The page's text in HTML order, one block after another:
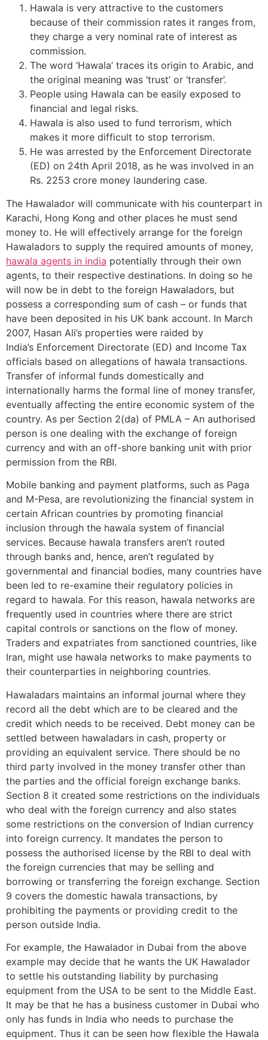
Hawala is very attractive to the customers
because of their commission rates it ranges from,
they charge a very nominal rate of interest as
commission.
The word ‘Hawala’ traces its origin to Arabic, and
the original meaning was ‘trust’ or ‘transfer’.
People using Hawala can be easily exposed to
financial and legal risks.
Hawala is also used to fund terrorism, which
makes it more difficult to stop terrorism.
He was arrested by the Enforcement Directorate
(ED) on 24th April 2018, as he was involved in an
Rs. 2253 crore money laundering case.
The Hawalador will communicate with his counterpart in
Karachi, Hong Kong and other places he must send
money to. He will effectively arrange for the foreign
Hawaladors to supply the required amounts of money,
hawala agents in india potentially through their own
agents, to their respective destinations. In doing so he
will now be in debt to the foreign Hawaladors, but
possess a corresponding sum of cash – or funds that
have been deposited in his UK bank account. In March
2007, Hasan Ali’s properties were raided by
India’s Enforcement Directorate (ED) and Income Tax
officials based on allegations of hawala transactions.
Transfer of informal funds domestically and
internationally harms the formal line of money transfer,
eventually affecting the entire economic system of the
country. As per Section 2(da) of PMLA – An authorised
person is one dealing with the exchange of foreign
currency and with an off-shore banking unit with prior
permission from the RBI.
Mobile banking and payment platforms, such as Paga
and M-Pesa, are revolutionizing the financial system in
certain African countries by promoting financial
inclusion through the hawala system of financial
services. Because hawala transfers aren’t routed
through banks and, hence, aren’t regulated by
governmental and financial bodies, many countries have
been led to re-examine their regulatory policies in
regard to hawala. For this reason, hawala networks are
frequently used in countries where there are strict
capital controls or sanctions on the flow of money.
Traders and expatriates from sanctioned countries, like
Iran, might use hawala networks to make payments to
their counterparties in neighboring countries.
Hawaladars maintains an informal journal where they
record all the debt which are to be cleared and the
credit which needs to be received. Debt money can be
settled between hawaladars in cash, property or
providing an equivalent service. There should be no
third party involved in the money transfer other than
the parties and the official foreign exchange banks.
Section 8 it created some restrictions on the individuals
who deal with the foreign currency and also states
some restrictions on the conversion of Indian currency
into foreign currency. It mandates the person to
possess the authorised license by the RBI to deal with
the foreign currencies that may be selling and
borrowing or transferring the foreign exchange. Section
9 covers the domestic hawala transactions, by
prohibiting the payments or providing credit to the
person outside India.
For example, the Hawalador in Dubai from the above
example may decide that he wants the UK Hawalador
to settle his outstanding liability by purchasing
equipment from the USA to be sent to the Middle East.
It may be that he has a business customer in Dubai who
only has funds in India who needs to purchase the
equipment. Thus it can be seen how flexible the Hawala